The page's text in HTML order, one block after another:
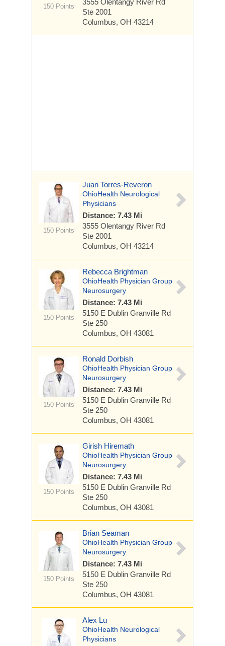
150 Points
3555 Olentangy River Rd
Ste 2001
Columbus, OH 43214
150 Points
Juan Torres-Reveron
OhioHealth Neurological
Physicians
Distance: 7.43 Mi
3555 Olentangy River Rd
Ste 2001
Columbus, OH 43214
150 Points
Rebecca Brightman
OhioHealth Physician Group
Neurosurgery
Distance: 7.43 Mi
5150 E Dublin Granville Rd
Ste 250
Columbus, OH 43081
150 Points
Ronald Dorbish
OhioHealth Physician Group
Neurosurgery
Distance: 7.43 Mi
5150 E Dublin Granville Rd
Ste 250
Columbus, OH 43081
150 Points
Girish Hiremath
OhioHealth Physician Group
Neurosurgery
Distance: 7.43 Mi
5150 E Dublin Granville Rd
Ste 250
Columbus, OH 43081
150 Points
Brian Seaman
OhioHealth Physician Group
Neurosurgery
Distance: 7.43 Mi
5150 E Dublin Granville Rd
Ste 250
Columbus, OH 43081
Alex Lu
OhioHealth Neurological
Physicians